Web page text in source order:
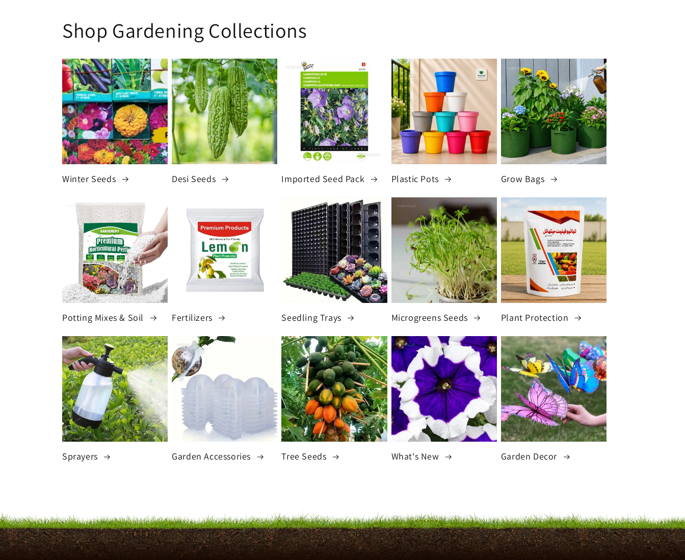
Shop Gardening Collections
Winter Seeds Desi Seeds Imported Seed Pack Plastic Pots Grow Bags
Potting Mixes & Soil Fertilizers Seedling Trays Microgreens Seeds Plant Protection
Sprayers Garden Accessories Tree Seeds What's New Garden Decor